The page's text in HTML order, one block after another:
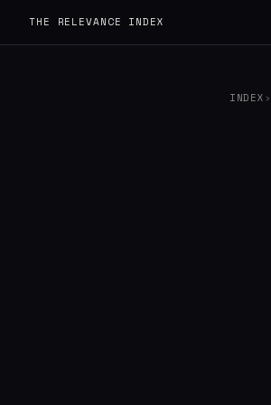
THE RELEVANCE INDEX
INDEX ›